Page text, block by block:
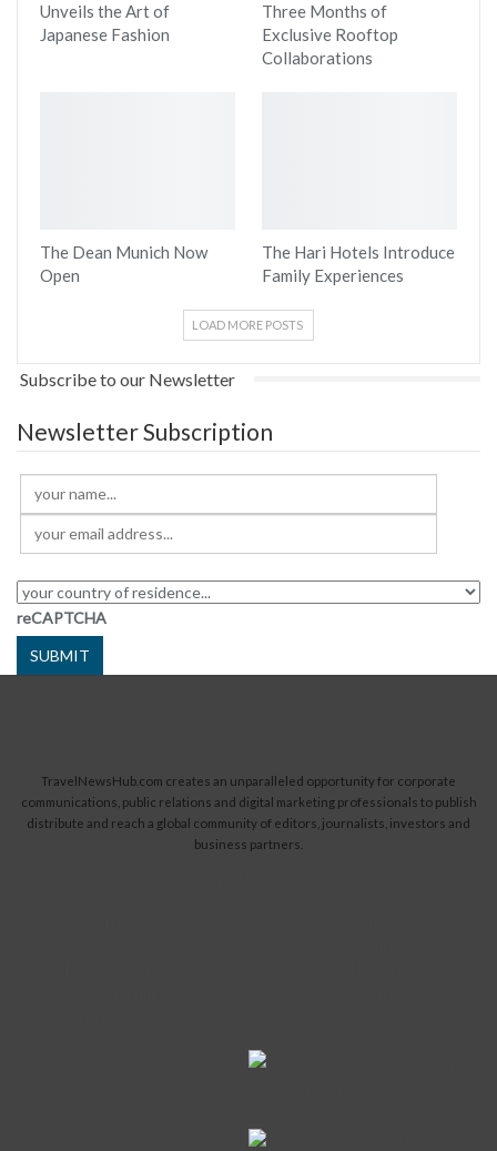
Unveils the Art of
Japanese Fashion
Three Months of
Exclusive Rooftop
Collaborations
The Dean Munich Now
Open
The Hari Hotels Introduce
Family Experiences
LOAD MORE POSTS
Subscribe to our Newsletter
Newsletter Subscription
reCAPTCHA
SUBMIT
TravelNewsHub.com creates an unparalleled opportunity for corporate
communications, public relations and digital marketing professionals to publish
distribute and reach a global community of editors, journalists, investors and
business partners.